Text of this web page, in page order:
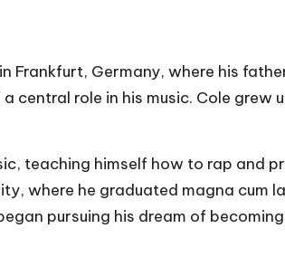
Frankfurt, Germany, where his
central role in his music. Cole
teaching himself how to rap and
where he graduated magna cum
pursuing his dream of